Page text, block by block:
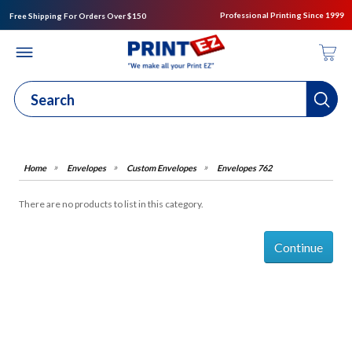
Free Shipping For Orders Over $150 Professional Printing Since 1999
Envelopes Custom Envelopes Envelopes 762
There are no products to list in this category.
Continue